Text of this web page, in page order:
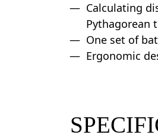
Calculating
Pythagorean
One set of
Ergonomic